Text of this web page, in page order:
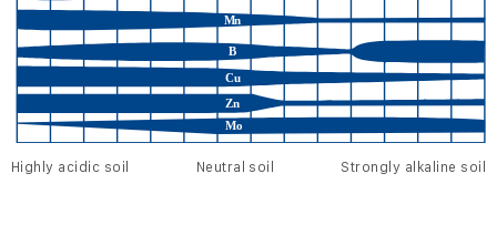
Highly acidic soil Neutral soil Strongly alkaline soil